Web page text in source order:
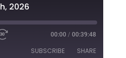
2026
00:00 / 00:39:48
SUBSCRIBE SHARE